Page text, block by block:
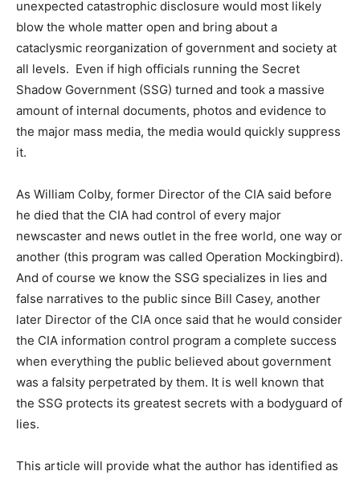
unexpected catastrophic disclosure would most likely
blow the whole matter open and bring about a
cataclysmic reorganization of government and society at
all levels. Even if high officials running the Secret
Shadow Government (SSG) turned and took a massive
amount of internal documents, photos and evidence to
the major mass media, the media would quickly suppress
it.
As William Colby, former Director of the CIA said before
he died that the CIA had control of every major
newscaster and news outlet in the free world, one way or
another (this program was called Operation Mockingbird).
And of course we know the SSG specializes in lies and
false narratives to the public since Bill Casey, another
later Director of the CIA once said that he would consider
the CIA information control program a complete success
when everything the public believed about government
was a falsity perpetrated by them. It is well known that
the SSG protects its greatest secrets with a bodyguard of
lies.
This article will provide what the author has identified as